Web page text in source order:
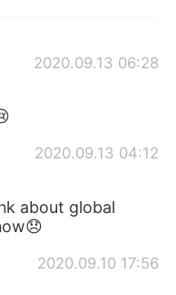
2020.09.13 06:28
2020.09.13 04:12
about global
2020.09.10 17:56